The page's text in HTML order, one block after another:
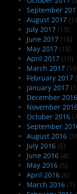
September
August 2017
July 2017 (13)
June 2017 (16)
May 2017 (18)
April 2017 (10)
March 2017
February 2017
January 2017
December 2016
November
October 2016
September
August 2016 (3)
July 2016 (5)
June 2016 (4)
May 2016 (5)
April 2016 (6)
March 2016 (7)